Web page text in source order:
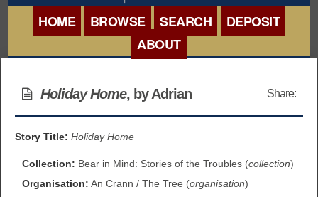
HOME BROWSE
BROWSE ORGANISATIONS
BROWSE COLLECTIONS
BROWSE ACCOUNTS DEPOSITED
SEARCH
DEPOSIT
ABOUT
CONFERENCE
Holiday Home, by Adrian Share:
Story Title: Holiday Home
Collection: Bear in Mind: Stories of the Troubles (collection)
Organisation: An Crann / The Tree (organisation)